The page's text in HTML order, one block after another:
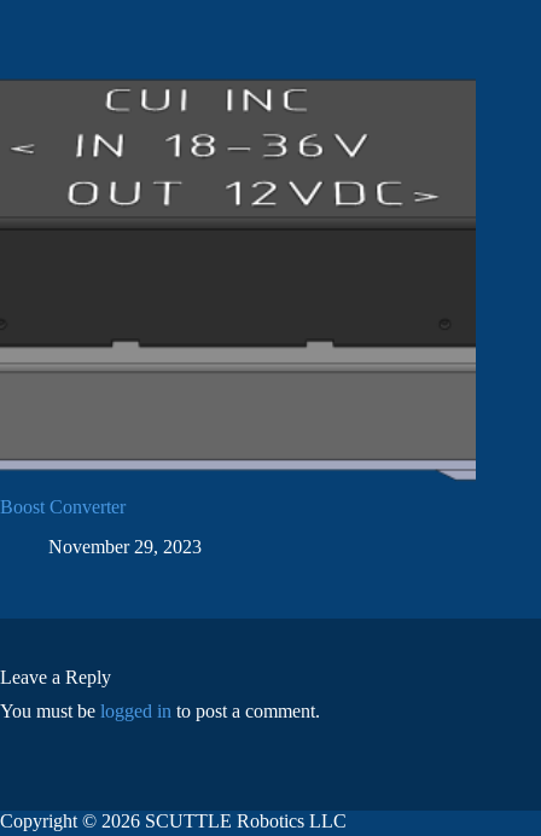
Boost Converter
November 29, 2023
Leave a Reply
You must be logged in to post a comment.
Copyright © 2026 SCUTTLE Robotics LLC